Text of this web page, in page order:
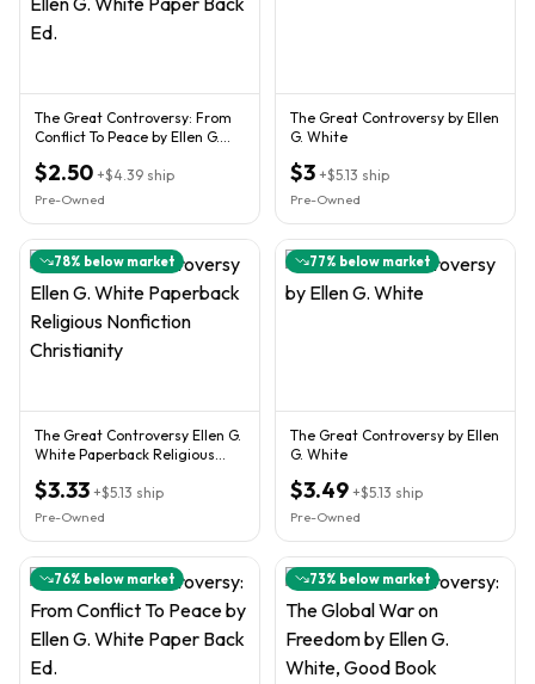
The Great Controversy: From
Conflict To Peace by Ellen G.
$2.50 +$4.39 ship
Pre-Owned
The Great Controversy by Ellen
G. White
$3 +$5.13 ship
Pre-Owned
78% below market
The Great Controversy Ellen G.
White Paperback Religious
$3.33 +$5.13 ship
Pre-Owned
77% below market
The Great Controversy by Ellen
G. White
$3.49 +$5.13 ship
Pre-Owned
76% below market 73% below market